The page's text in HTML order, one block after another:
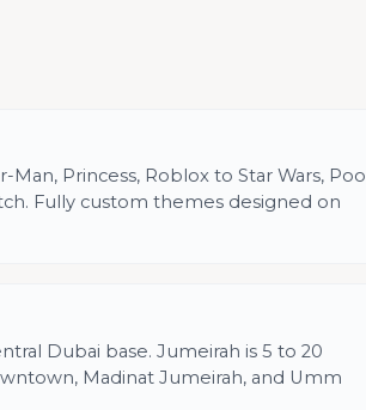
Princess, Roblox to Star Wars, Pool
Fully custom themes designed on
Dubai base. Jumeirah is 5 to 20
Madinat Jumeirah, and Umm